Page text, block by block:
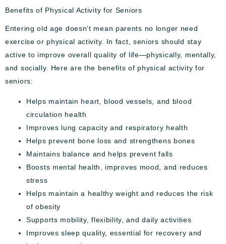
Benefits of Physical Activity for Seniors
Entering old age doesn’t mean parents no longer need
exercise or physical activity. In fact, seniors should stay
active to improve overall quality of life—physically, mentally,
and socially. Here are the benefits of physical activity for
seniors:
Helps maintain heart, blood vessels, and blood
circulation health
Improves lung capacity and respiratory health
Helps prevent bone loss and strengthens bones
Maintains balance and helps prevent falls
Boosts mental health, improves mood, and reduces
stress
Helps maintain a healthy weight and reduces the risk
of obesity
Supports mobility, flexibility, and daily activities
Improves sleep quality, essential for recovery and